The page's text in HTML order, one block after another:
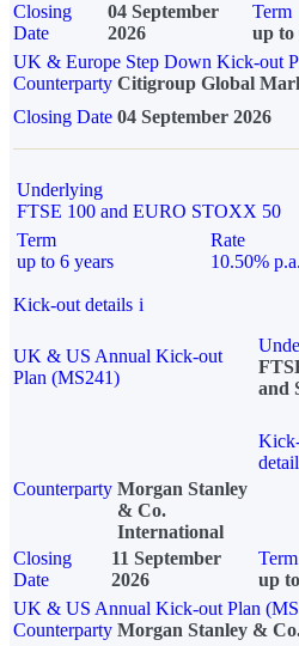
Closing
Date
04 September
2026
Term
up to
UK & Europe Step Down Kick-out
Counterparty Citigroup Global
Closing Date 04 September 2026
Underlying
FTSE 100 and EURO STOXX 50
Term
up to 6 years
Rate
10.50% p.a.
Kick-out details i
UK & US Annual Kick-out
Plan (MS241)
and
Counterparty Morgan Stanley
& Co.
International
Closing
Date
11 September
2026
Term
up
UK & US Annual Kick-out Plan
Counterparty Morgan Stanley &